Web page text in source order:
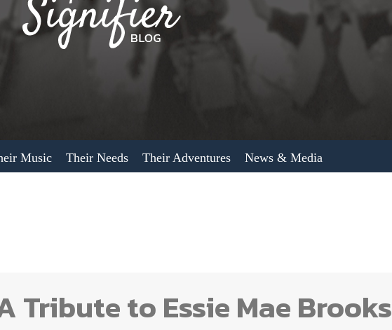
Music Their Needs Their Adventures News & Media
Tribute to Essie Mae Brooks